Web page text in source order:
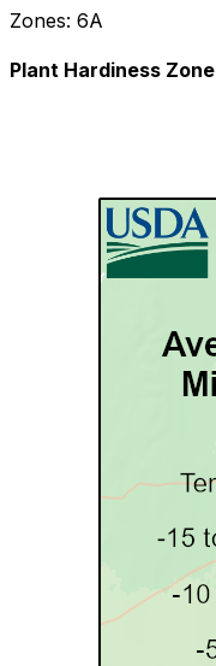
Zones: 6A
Plant Hardiness Zone